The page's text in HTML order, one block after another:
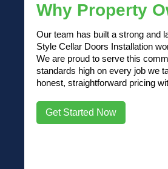
Why Property
Our team has built a strong and
Style Cellar Doors Installation
We are proud to serve this
standards high on every job we
honest, straightforward pricing
Get Started Now